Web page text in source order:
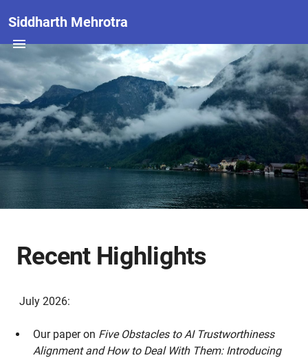
Siddharth Mehrotra
Recent Highlights
July 2026:
Our paper on Five Obstacles to AI Trustworthiness
Alignment and How to Deal With Them: Introducing